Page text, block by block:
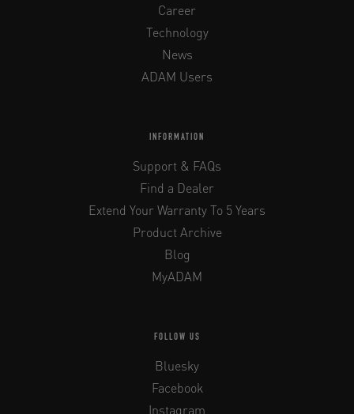
Career
Technology
News
ADAM Users
INFORMATION
Support & FAQs
Find a Dealer
Extend Your Warranty To 5 Years
Product Archive
Blog
MyADAM
FOLLOW US
Bluesky
Facebook
Instagram